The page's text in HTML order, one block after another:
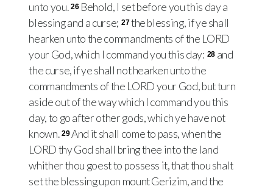
unto you. 26 Behold, I set before you this day a
blessing and a curse; 27the blessing, if ye shall
hearken unto the commandments of the LORD
your God, which I command you this day: 28 and
the curse, if ye shall not hearken unto the
commandments of the LORD your God, but turn
aside out of the way which I command you this
day, to go after other gods, which ye have not
known. 29And it shall come to pass, when the
LORD thy God shall bring thee into the land
whither thou goest to possess it, that thou shalt
set the blessing upon mount Gerizim, and the